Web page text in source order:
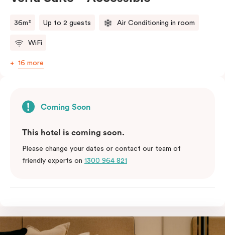
36m² Up to 2 guests Air Conditioning in room
WiFi
16 more
Coming Soon
This hotel is coming soon.
Please change your dates or contact our team of
friendly experts on 1300 964 821